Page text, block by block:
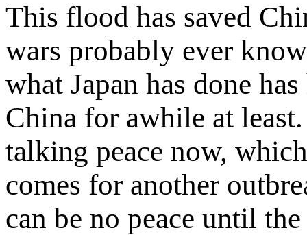
This flood has saved
wars probably ever
what Japan has done
China for awhile at
talking peace now,
comes for another
can be no peace until